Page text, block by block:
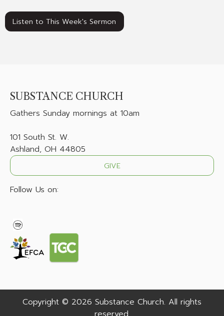
Listen to This Week's Sermon
SUBSTANCE CHURCH
Gathers Sunday mornings at 10am
101 South St. W.
Ashland, OH 44805
GIVE
Follow Us on:
Copyright © 2026 Substance Church. All rights